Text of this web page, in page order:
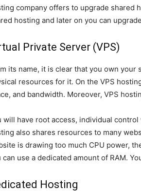
company offers to upgrade shared
hosting and later on you can
Private Server (VPS)
its name, it is clear that you own your
resources for it. On the VPS
and bandwidth. Moreover, VPS
will have root access, individual
also shares resources to many
is drawing too much CPU power,
can use a dedicated amount of RAM.
Hosting